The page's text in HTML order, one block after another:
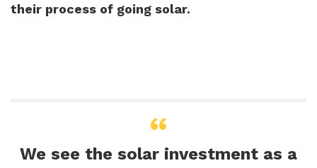
their process of going solar.
We see the solar investment as a